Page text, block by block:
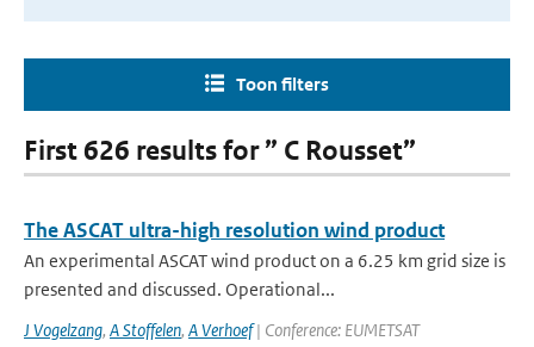
Toon filters
First 626 results for ” C Rousset”
The ASCAT ultra-high resolution wind product
An experimental ASCAT wind product on a 6.25 km grid size is
presented and discussed. Operational...
J Vogelzang, A Stoffelen, A Verhoef| Conference: EUMETSAT